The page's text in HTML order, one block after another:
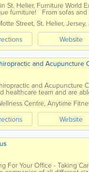
St. Helier, Furniture World
furniture! From sofas and
and dining room, we...
Street, St. Helier, Jersey,
Website
and Acupuncture
and Acupuncture
healthcare team and are
for the best
Centre, Anytime
Website
For Your Office - Taking